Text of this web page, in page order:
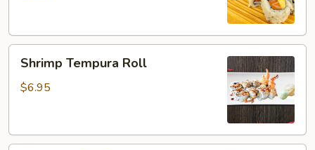
Tempura
Roll
Shrimp Tempura Roll
$6.95